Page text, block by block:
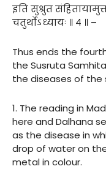
इति सुश्रुत
चतुर्थोऽध्यायः ॥ ४ ॥ –
Thus ends the
the Susruta
the diseases of the
1. The reading in
here and Dalhana
as the disease in
drop of water on
metal in colour.